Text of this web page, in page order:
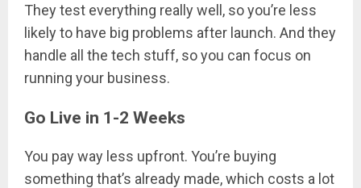
They test everything really well, so you’re less
likely to have big problems after launch. And they
handle all the tech stuff, so you can focus on
running your business.
Go Live in 1-2 Weeks
You pay way less upfront. You’re buying
something that’s already made, which costs a lot